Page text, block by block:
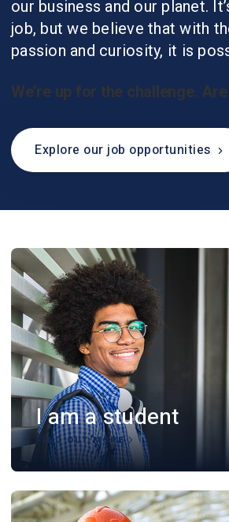
our business and our planet.
job, but we believe that with
passion and curiosity, it is
We’re up for the challenge.
Explore our job opportunities
I am a student
FIND OUT MORE